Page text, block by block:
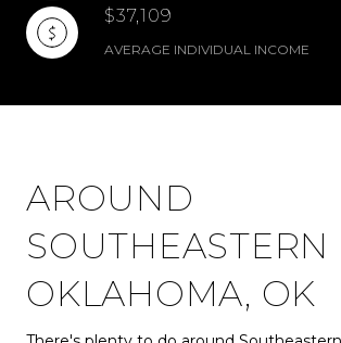
$37,109
AVERAGE INDIVIDUAL INCOME
AROUND
SOUTHEASTERN
OKLAHOMA, OK